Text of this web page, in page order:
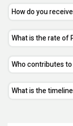
How do you
What is the rate of
Who contributes
What is the